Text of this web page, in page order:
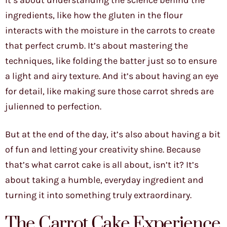
ingredients, like how the gluten in the flour
interacts with the moisture in the carrots to create
that perfect crumb. It’s about mastering the
techniques, like folding the batter just so to ensure
a light and airy texture. And it’s about having an eye
for detail, like making sure those carrot shreds are
julienned to perfection.
But at the end of the day, it’s also about having a bit
of fun and letting your creativity shine. Because
that’s what carrot cake is all about, isn’t it? It’s
about taking a humble, everyday ingredient and
turning it into something truly extraordinary.